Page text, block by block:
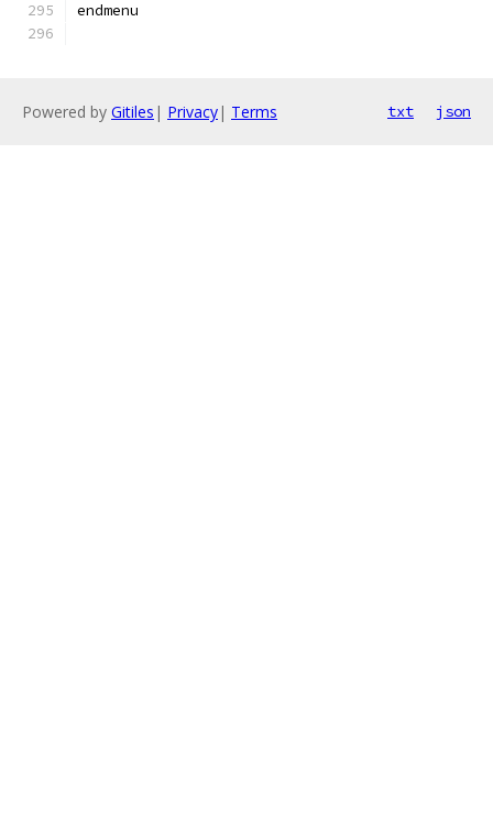
endmenu
Powered by Gitiles | Privacy| Terms txt json